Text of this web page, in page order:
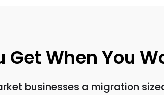
Get When You
businesses a migration